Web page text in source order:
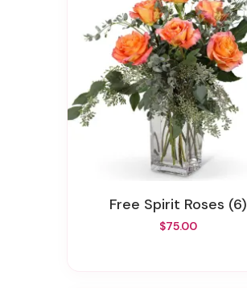
Free Spirit Roses (6)
$75.00